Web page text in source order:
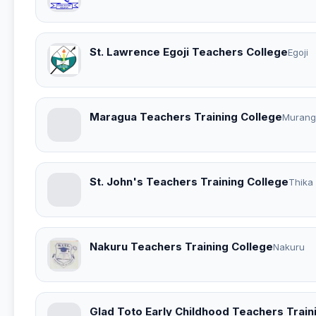
St. Lawrence Egoji Teachers CollegeEgoji
Maragua Teachers Training College
St. John's Teachers Training CollegeThika
Nakuru Teachers Training CollegeNakuru
Glad Toto Early Childhood Teachers